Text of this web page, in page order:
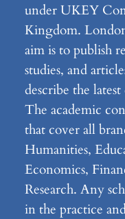
under UKEY
Kingdom.
aim is to publish
studies, and
describe the
The academic
that cover all
Humanities,
Economics,
Research. Any
in the practice